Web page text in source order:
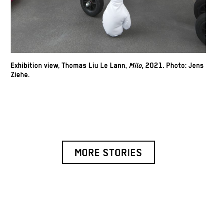
Exhibition view, Thomas Liu Le Lann, Milo, 2021. Photo: Jens
Ziehe.
MORE STORIES